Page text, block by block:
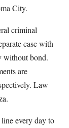
City.
criminal
case with
without bond.
are
Law
every day to